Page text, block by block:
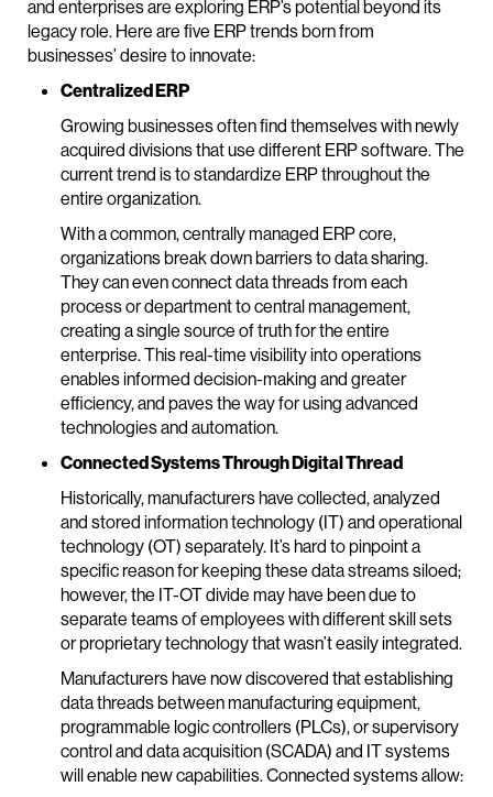
and enterprises are exploring ERP’s potential beyond its
legacy role. Here are five ERP trends born from
businesses’ desire to innovate:
Centralized ERP
Growing businesses often find themselves with newly
acquired divisions that use different ERP software. The
current trend is to standardize ERP throughout the
entire organization.
With a common, centrally managed ERP core,
organizations break down barriers to data sharing.
They can even connect data threads from each
process or department to central management,
creating a single source of truth for the entire
enterprise. This real-time visibility into operations
enables informed decision-making and greater
efficiency, and paves the way for using advanced
technologies and automation.
Connected Systems Through Digital Thread
Historically, manufacturers have collected, analyzed
and stored information technology (IT) and operational
technology (OT) separately. It’s hard to pinpoint a
specific reason for keeping these data streams siloed;
however, the IT-OT divide may have been due to
separate teams of employees with different skill sets
or proprietary technology that wasn’t easily integrated.
Manufacturers have now discovered that establishing
data threads between manufacturing equipment,
programmable logic controllers (PLCs), or supervisory
control and data acquisition (SCADA) and IT systems
will enable new capabilities. Connected systems allow: